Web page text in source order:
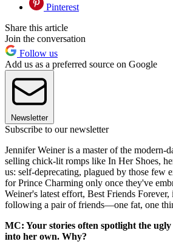
Pinterest
Share this article
Join the conversation
Follow us
Add us as a preferred source on Google
Newsletter
Subscribe to our newsletter
Jennifer Weiner is a master of the modern-
selling chick-lit romps like In Her Shoes,
us: self-deprecating, plagued by those few
for Prince Charming only once they've
Weiner's latest effort, Best Friends
following a pair of friends—one fat, one
MC: Your stories often spotlight the
into her own. Why?